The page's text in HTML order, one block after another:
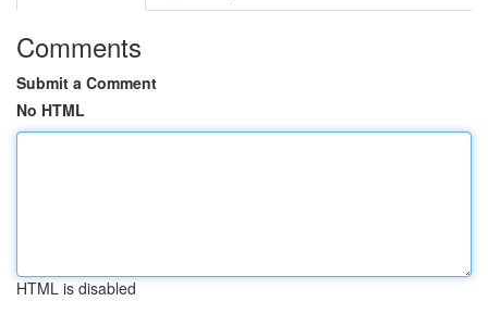
Comments
Submit a Comment
No HTML
HTML is disabled